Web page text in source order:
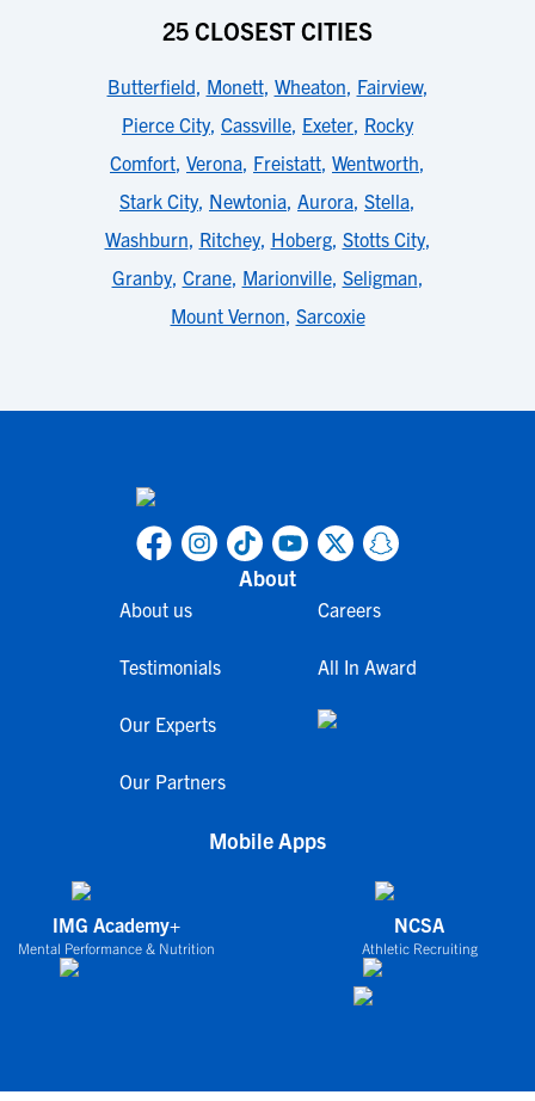
25 CLOSEST CITIES
Butterfield, Monett, Wheaton, Fairview,
Pierce City, Cassville, Exeter, Rocky
Comfort, Verona, Freistatt, Wentworth,
Stark City, Newtonia, Aurora, Stella,
Washburn, Ritchey, Hoberg, Stotts City,
Granby, Crane, Marionville, Seligman,
Mount Vernon, Sarcoxie
About
About us
Testimonials
Our Experts
Our Partners
Careers
All In Award
Mobile Apps
IMG Academy+
Mental Performance & Nutrition
NCSA
Athletic Recruiting